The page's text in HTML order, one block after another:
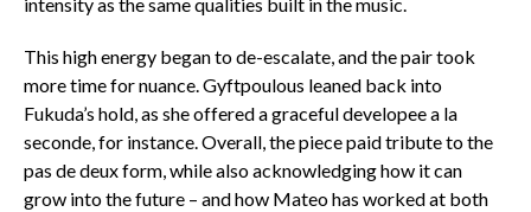
This high energy began to de-escalate, and the pair took
more time for nuance. Gyftpoulous leaned back into
Fukuda’s hold, as she offered a graceful developee a la
seconde, for instance. Overall, the piece paid tribute to the
pas de deux form, while also acknowledging how it can
grow into the future – and how Mateo has worked at both